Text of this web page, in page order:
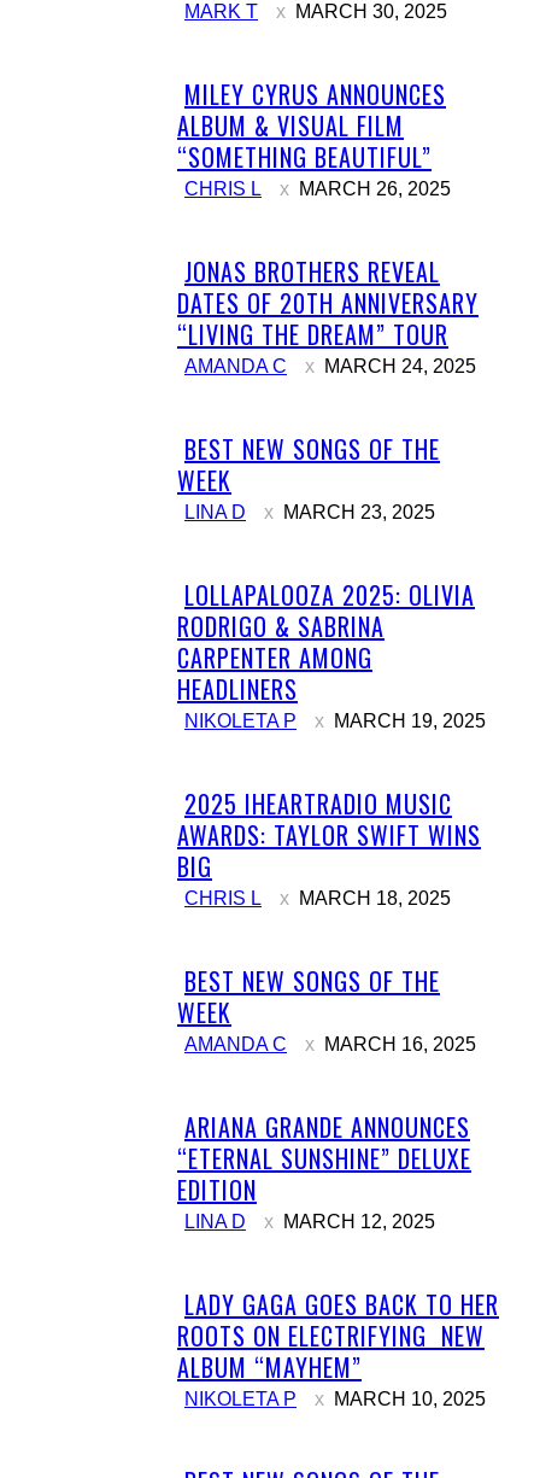
Heading
MARK T MARCH 30, 2025
Section
Heading
MILEY CYRUS ANNOUNCES
ALBUM & VISUAL FILM
“SOMETHING BEAUTIFUL”
CHRIS L MARCH 26, 2025
Section
Heading
JONAS BROTHERS REVEAL
DATES OF 20TH ANNIVERSARY
“LIVING THE DREAM” TOUR
AMANDA C MARCH 24, 2025
Section
Heading
BEST NEW SONGS OF THE
WEEK
LINA D MARCH 23, 2025
Section
Heading
LOLLAPALOOZA 2025: OLIVIA
RODRIGO & SABRINA
CARPENTER AMONG
HEADLINERS
NIKOLETA P MARCH 19, 2025
Section
Heading
2025 IHEARTRADIO MUSIC
AWARDS: TAYLOR SWIFT WINS
BIG
CHRIS L MARCH 18, 2025
Section
Heading
BEST NEW SONGS OF THE
WEEK
AMANDA C MARCH 16, 2025
Section
Heading
ARIANA GRANDE ANNOUNCES
“ETERNAL SUNSHINE” DELUXE
EDITION
LINA D MARCH 12, 2025
Section
Heading
LADY GAGA GOES BACK TO HER
ROOTS ON ELECTRIFYING NEW
ALBUM “MAYHEM”
NIKOLETA P MARCH 10, 2025